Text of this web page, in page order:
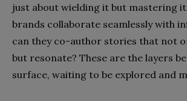
just about wielding it but mastering
brands collaborate seamlessly with
can they co-author stories that not
but resonate? These are the layers
surface, waiting to be explored and